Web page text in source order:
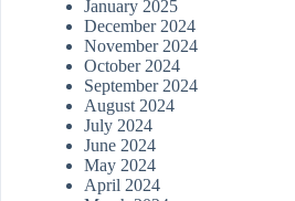
January 2025
December 2024
November 2024
October 2024
September 2024
August 2024
July 2024
June 2024
May 2024
April 2024